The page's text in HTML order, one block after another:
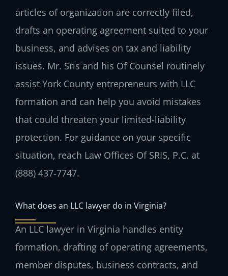
articles of organization are correctly filed,
drafts an operating agreement suited to your
business, and advises on tax and liability
issues. Mr. Sris and his Of Counsel routinely
assist York County entrepreneurs with LLC
formation and can help you avoid mistakes
that could threaten your limited‑liability
protection. For guidance on your specific
situation, reach Law Offices Of SRIS, P.C. at
(888) 437‑7747.
What does an LLC lawyer do in Virginia?
An LLC lawyer in Virginia handles entity
formation, drafting of operating agreements,
member disputes, business contracts, and